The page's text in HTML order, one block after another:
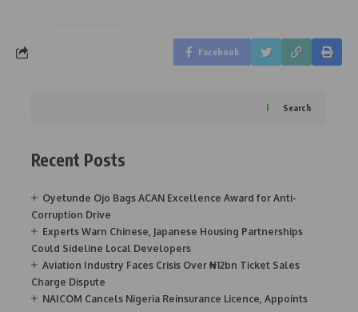
Facebook
Search
Recent Posts
Oyetunde Ojo Bags ACAN Excellence Award for Anti-
Corruption Drive
Experts Warn Chinese, Japanese Housing Partnerships
Could Sideline Local Developers
Aviation Industry Faces Crisis Over ₦12bn Ticket Sales
Charge Dispute
NAICOM Cancels Nigeria Reinsurance Licence, Appoints